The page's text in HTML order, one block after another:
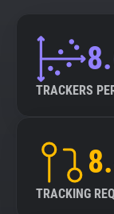
TRACKERS
TRACKING